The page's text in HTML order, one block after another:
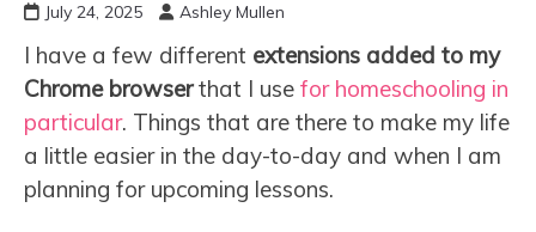
July 24, 2025 Ashley Mullen
I have a few different extensions added to my
Chrome browserthat I use for homeschooling in
particular. Things that are there to make my life
a little easier in the day-to-day and when I am
planning for upcoming lessons.